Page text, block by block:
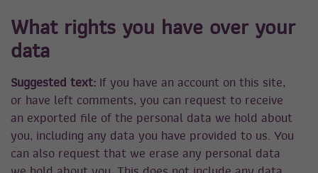
What rights you have over your
data
Suggested text: If you have an account on this site,
or have left comments, you can request to receive
an exported file of the personal data we hold about
you, including any data you have provided to us. You
can also request that we erase any personal data